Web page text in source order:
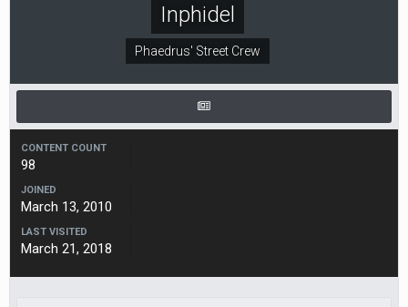
Inphidel
Phaedrus' Street Crew
CONTENT COUNT
98
JOINED
March 13, 2010
LAST VISITED
March 21, 2018